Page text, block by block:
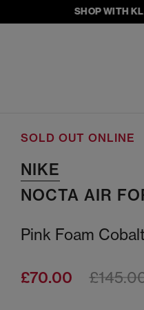
SHOP WITH
SOLD OUT ONLINE
NIKE
NOCTA AIR
Pink Foam
£70.00